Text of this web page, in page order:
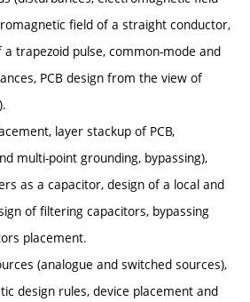
field of a straight conductor,
trapezoid pulse, common-mode and
PCB design from the view of
layer stackup of PCB,
multi-point grounding, bypassing),
as a capacitor, design of a local and
of filtering capacitors, bypassing
placement.
(analogue and switched sources),
design rules, device placement and